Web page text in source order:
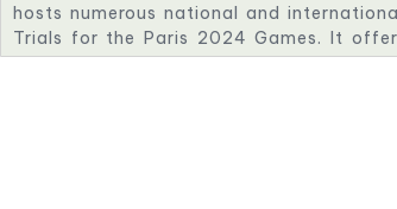
hosts numerous national and
Trials for the Paris 2024 Games. It
with exciting fan energy close to OKC’s